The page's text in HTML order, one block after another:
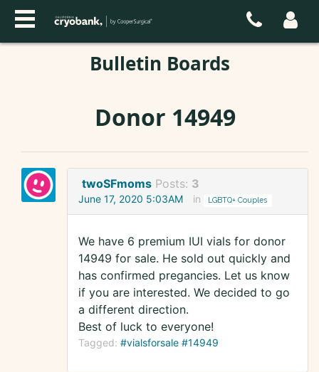
Bulletin Boards
Donor 14949
twoSFmoms Posts: 3
June 17, 2020 5:03AM in LGBTQ+ Couples
We have 6 premium IUI vials for donor
14949 for sale. He sold out quickly and
has confirmed pregancies. Let us know
if you are interested. We decided to go
a different direction.
Best of luck to everyone!
Tagged: #vialsforsale #14949